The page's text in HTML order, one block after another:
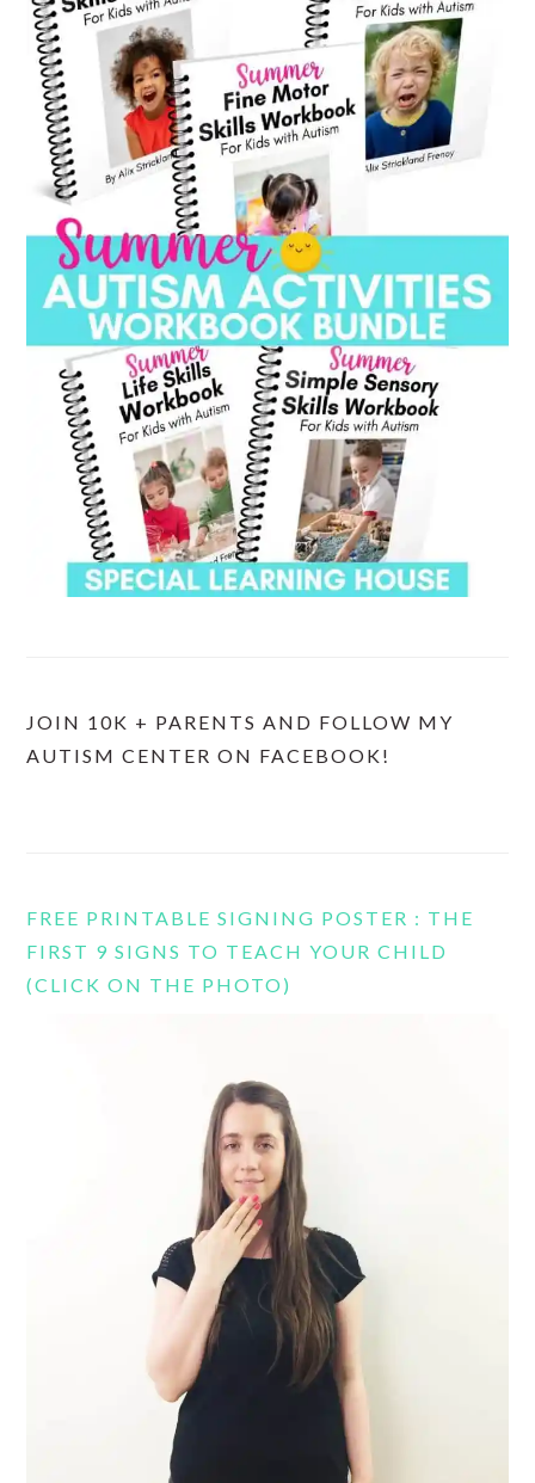
JOIN 10K + PARENTS AND FOLLOW MY
AUTISM CENTER ON FACEBOOK!
FREE PRINTABLE SIGNING POSTER : THE
FIRST 9 SIGNS TO TEACH YOUR CHILD
(CLICK ON THE PHOTO)